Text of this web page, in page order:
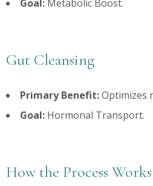
Goal: Metabolic Boost.
Gut Cleansing
Primary Benefit:Optimizes
Goal: Hormonal Transport.
How the Process Works